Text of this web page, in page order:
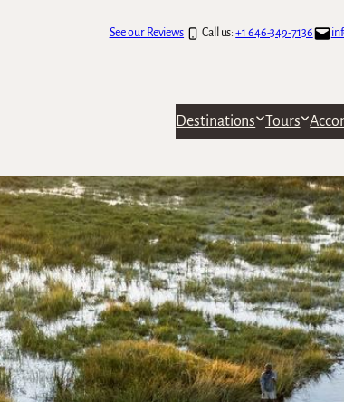
See our Reviews Call us:+1 646-349-7136
Destinations Tours